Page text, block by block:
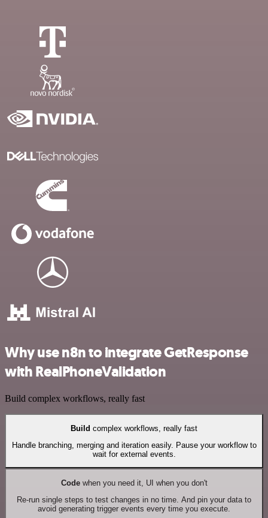
Why use n8n to integrate GetResponse
with RealPhoneValidation
Build complex workflows, really fast
Build complex workflows, really fast
Handle branching, merging and iteration easily. Pause your workflow to
wait for external events.
Codewhen you need it, UI when you don't
Re-run single steps to test changes in no time. And pin your data to
avoid generating trigger events every time you execute.